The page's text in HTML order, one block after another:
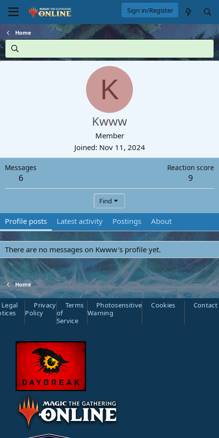
Sign in/Register
Home
K
Kwww
Member
Joined Nov 11, 2024
Messages
6
Reaction score
9
Find
Profile posts Latest activity Postings About
There are no messages on Kwww's profile yet.
Home
Legal
Privacy
Policy
Terms
of
Service
Photosensitive
Warning
Cookies Contact